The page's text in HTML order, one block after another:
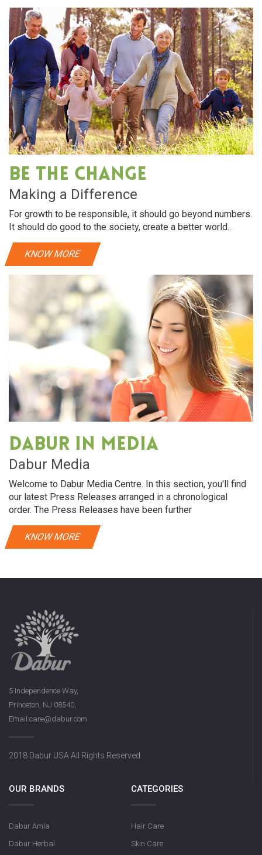
Be The Change
Making a Difference
For growth to be responsible, it should go beyond numbers.
It should do good to the society, create a better world..
KNOW MORE
Dabur in media
Dabur Media
Welcome to Dabur Media Centre. In this section, you'll find
our latest Press Releases arranged in a chronological
order. The Press Releases have been further
KNOW MORE
5 Independence Way,
Princeton, NJ 08540,
Email:care@dabur.com
2018 Dabur USA All Rights Reserved
OUR BRANDS
Dabur Amla
Dabur Herbal
CATEGORIES
Hair Care
Skin Care